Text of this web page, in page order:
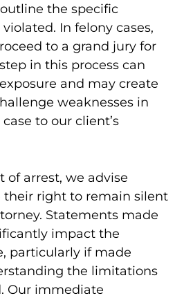
the specific
In felony cases,
to a grand jury for
in this process can
and may create
weaknesses in
to our client’s
of arrest, we advise
their right to remain silent
Statements made
impact the
particularly if made
the limitations
Our immediate